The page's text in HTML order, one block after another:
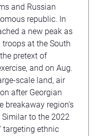
and Russian
republic. In
a new peak as
troops at the South
pretext of
and on Aug.
scale land, air
after Georgian
breakaway region’s
to the 2022
targeting ethnic